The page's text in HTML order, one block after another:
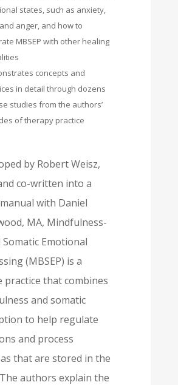
states, such as anxiety,
anger, and how to
MBSEP with other healing
concepts and
in detail through dozens
studies from the authors’
of therapy practice
by Robert Weisz,
co-written into a
with Daniel
MA, Mindfulness-
Somatic Emotional
(MBSEP) is a
practice that combines
and somatic
to help regulate
and process
that are stored in the
authors explain the